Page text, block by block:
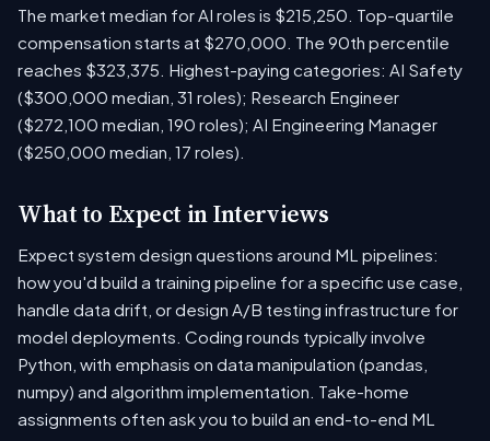
The market median for AI roles is $215,250. Top-quartile
compensation starts at $270,000. The 90th percentile
reaches $323,375. Highest-paying categories: AI Safety
($300,000 median, 31 roles); Research Engineer
($272,100 median, 190 roles); AI Engineering Manager
($250,000 median, 17 roles).
What to Expect in Interviews
Expect system design questions around ML pipelines:
how you'd build a training pipeline for a specific use case,
handle data drift, or design A/B testing infrastructure for
model deployments. Coding rounds typically involve
Python, with emphasis on data manipulation (pandas,
numpy) and algorithm implementation. Take-home
assignments often ask you to build an end-to-end ML